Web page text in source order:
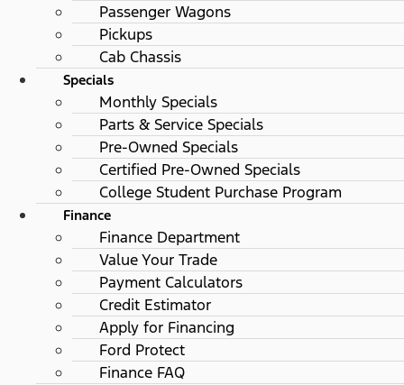
Passenger Wagons
Pickups
Cab Chassis
Specials
Monthly Specials
Parts & Service Specials
Pre-Owned Specials
Certified Pre-Owned Specials
College Student Purchase Program
Finance
Finance Department
Value Your Trade
Payment Calculators
Credit Estimator
Apply for Financing
Ford Protect
Finance FAQ